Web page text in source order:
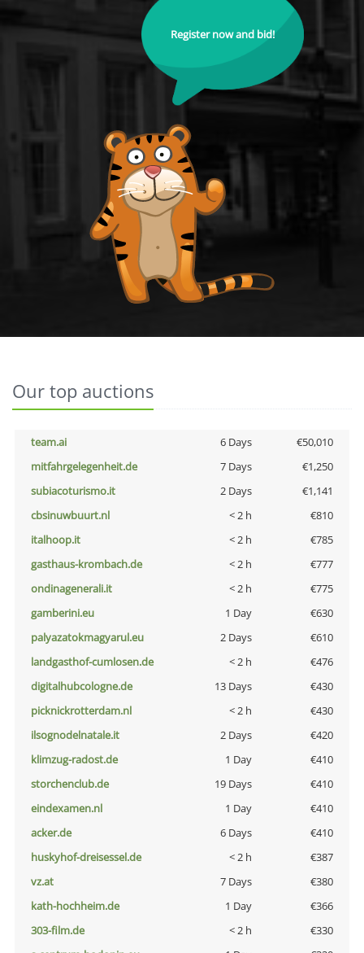
Register now and bid!
Our top auctions
team.ai 6 Days
€50,010
mitfahrgelegenheit.de
7 Days
€1,250
subiacoturismo.it
2 Days
€1,141
cbsinuwbuurt.nl
< 2 h
€810
italhoop.it
< 2 h
€785
gasthaus-krombach.de
< 2 h
€777
ondinagenerali.it
< 2 h
€775
gamberini.eu
1 Day
€630
palyazatokmagyarul.eu
2 Days
€610
landgasthof-cumlosen.de
< 2 h
€476
digitalhubcologne.de
13 Days
€430
picknickrotterdam.nl
< 2 h
€430
ilsognodelnatale.it
2 Days
€420
klimzug-radost.de
1 Day
€410
storchenclub.de
19 Days
€410
eindexamen.nl
1 Day
€410
acker.de
6 Days
€410
huskyhof-dreisessel.de
< 2 h
€387
vz.at
7 Days
€380
kath-hochheim.de
1 Day
€366
303-film.de
< 2 h
€330